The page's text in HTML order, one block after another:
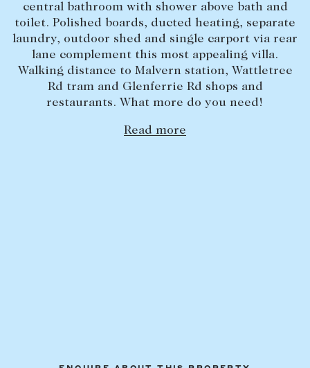
Find a property
Lease your property
Current renters
ABOUT
The Abercrombys Way
central bathroom with shower above bath and
toilet. Polished boards, ducted heating, separate
laundry, outdoor shed and single carport via rear
lane complement this most appealing villa.
Walking distance to Malvern station, Wattletree
Rd tram and Glenferrie Rd shops and
restaurants. What more do you need!
Read more